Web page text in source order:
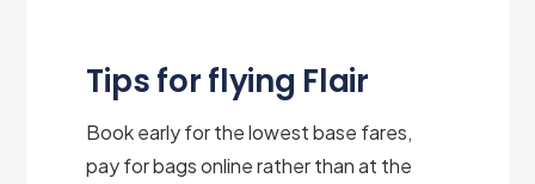
Tips for flying Flair
Book early for the lowest base fares,
pay for bags online rather than at the